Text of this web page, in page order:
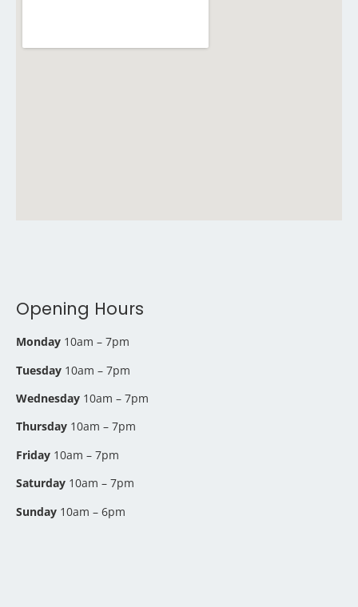
Opening Hours
Monday 10am – 7pm
Tuesday 10am – 7pm
Wednesday 10am – 7pm
Thursday 10am – 7pm
Friday 10am – 7pm
Saturday 10am – 7pm
Sunday 10am – 6pm